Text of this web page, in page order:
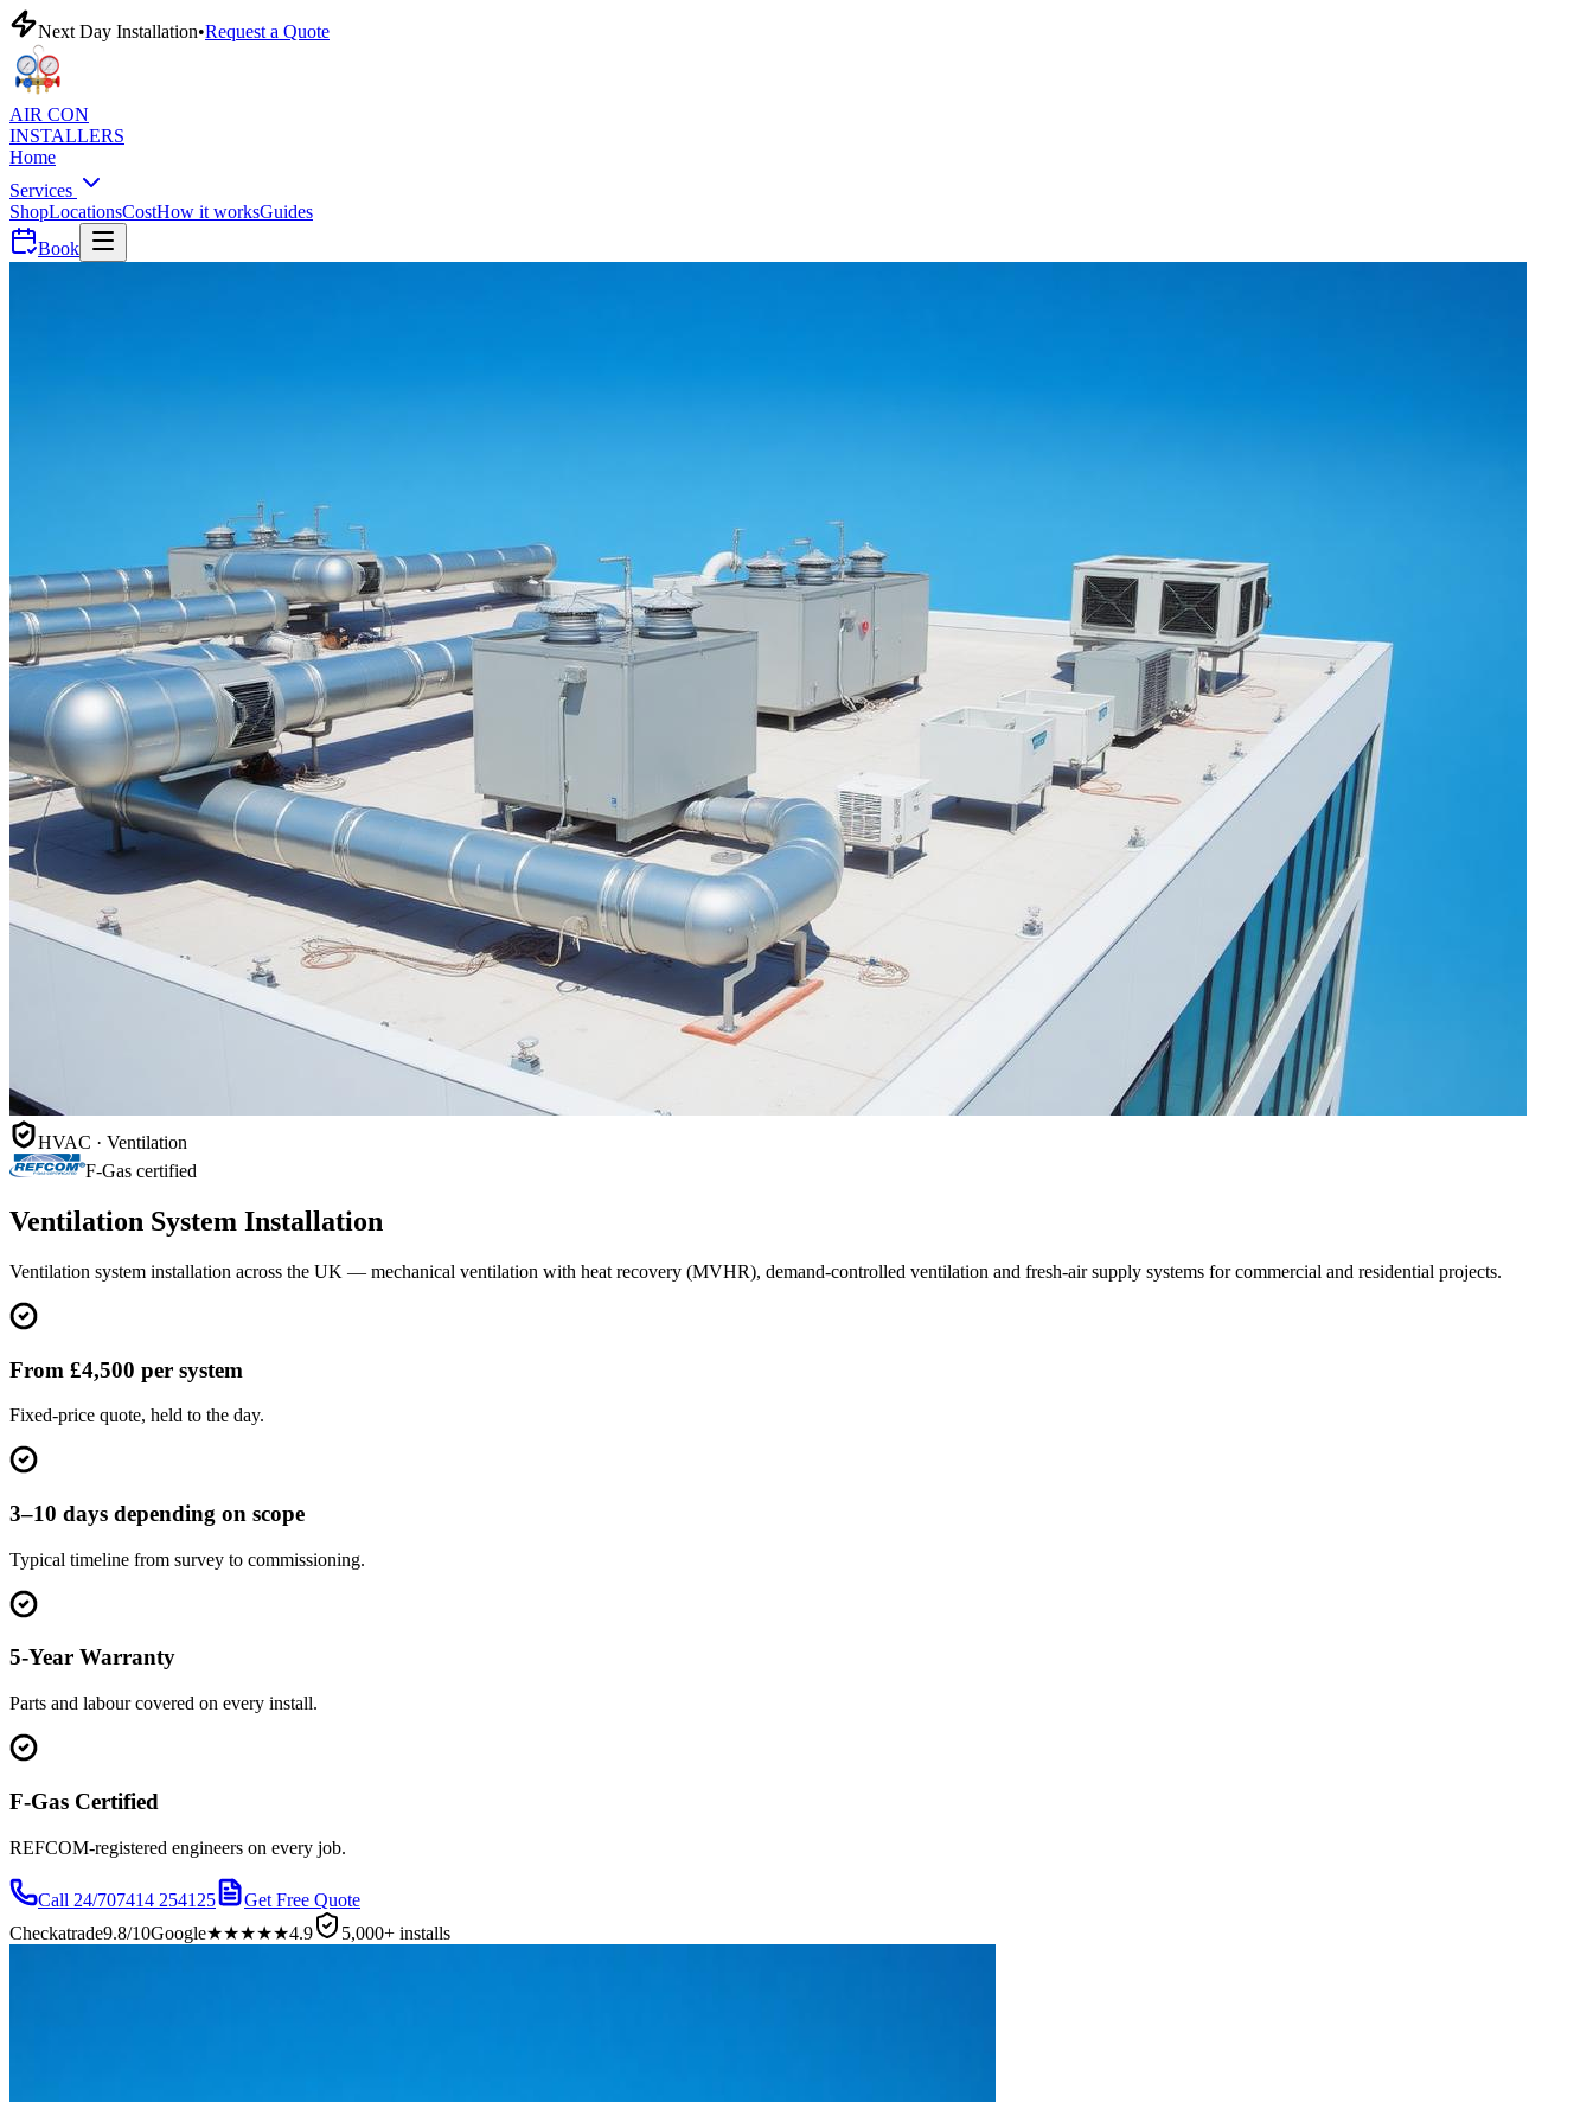
Next Day Installation•Request a Quote
AIR CON
INSTALLERS
Home
Services
ShopLocationsCostHow it worksGuides
Book
HVAC · Ventilation
F-Gas certified
Ventilation System Installation
Ventilation system installation across the UK — mechanical ventilation with heat recovery (MVHR), demand-controlled ventilation and fresh-air supply systems for commercial and residential projects.
From £4,500 per system
Fixed-price quote, held to the day.
3–10 days depending on scope
Typical timeline from survey to commissioning.
5-Year Warranty
Parts and labour covered on every install.
F-Gas Certified
REFCOM-registered engineers on every job.
Call 24/707414 254125
Get Free Quote
Checkatrade9.8/10Google★★★★★4.9 5,000+ installs